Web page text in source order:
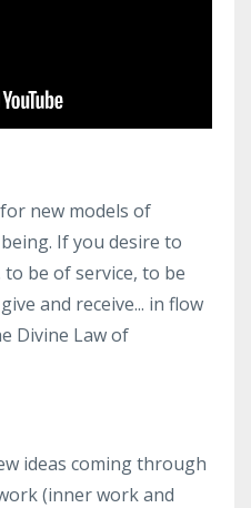
new models of
If you desire to
be of service, to be
and receive... in flow
Divine Law of
ideas coming through
(inner work and